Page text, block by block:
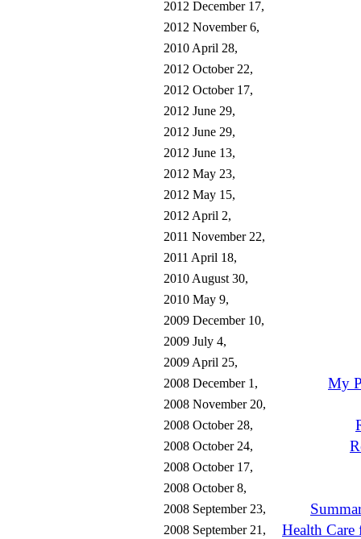
2012 December 17,
2012 November 6,
2010 April 28,
2012 October 22,
2012 October 17,
2012 June 29,
2012 June 29,
2012 June 13,
2012 May 23,
2012 May 15,
2012 April 2,
2011 November 22,
2011 April 18,
2010 August 30,
2010 May 9,
2009 December 10,
2009 July 4,
2009 April 25,
2008 December 1,
My
2008 November 20,
2008 October 28,
2008 October 24,
2008 October 17,
2008 October 8,
2008 September 23,
2008 September 21, Health Care